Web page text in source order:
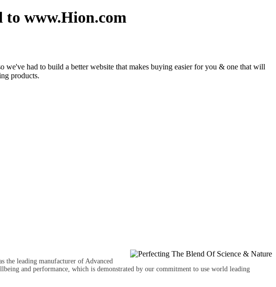
to www.Hion.com
we've had to build a better website that makes buying easier for you & one that will
products.
leading manufacturer of Advanced
and performance, which is demonstrated by our commitment to use world leading